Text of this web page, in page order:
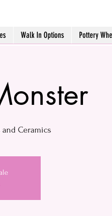
Walk In Options Pottery
and Ceramics